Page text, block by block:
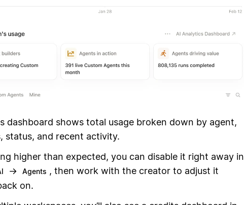
dashboard shows total usage broken down by agent,
status, and recent activity.
higher than expected, you can disable it right away in
→ Agents , then work with the creator to adjust it
on.